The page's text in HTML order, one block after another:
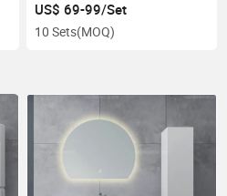
Cabinet
US$ 69-99/Set
10 Sets(MOQ)